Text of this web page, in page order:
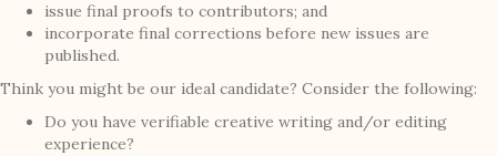
issue final proofs to contributors; and
incorporate final corrections before new issues are
published.
Think you might be our ideal candidate? Consider the following:
Do you have verifiable creative writing and/or editing
experience?